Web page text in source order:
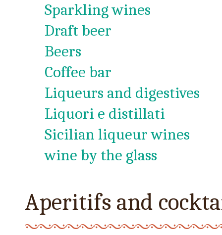
Sparkling wines
Draft beer
Beers
Coffee bar
Liqueurs and digestives
Liquori e distillati
Sicilian liqueur wines
wine by the glass
Aperitifs and